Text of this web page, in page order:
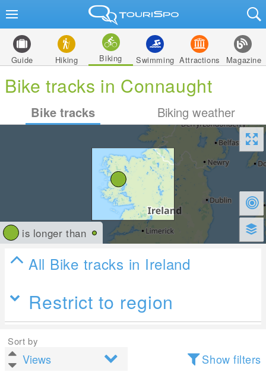
Guide Hiking Biking Swimming Attractions Magazine
Bike tracks in Connaught
Bike tracks Biking weather
is longer than
All Bike tracks in Ireland
Restrict to region
Sort by
Show filters